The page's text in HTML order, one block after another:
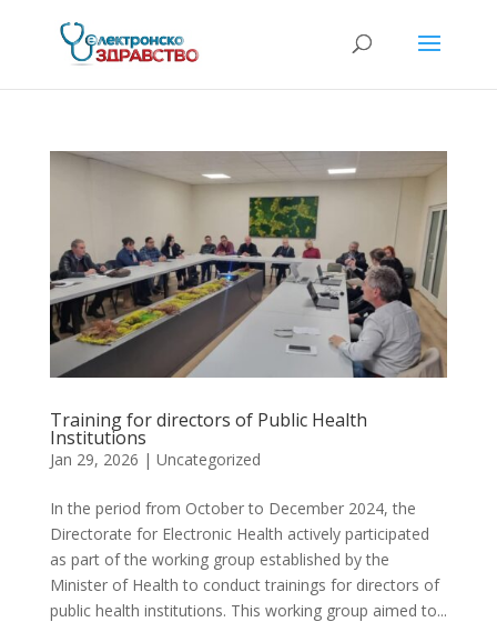
Training for directors of Public Health
Institutions
Jan 29, 2026 | Uncategorized
In the period from October to December 2024, the
Directorate for Electronic Health actively participated
as part of the working group established by the
Minister of Health to conduct trainings for directors of
public health institutions. This working group aimed to...